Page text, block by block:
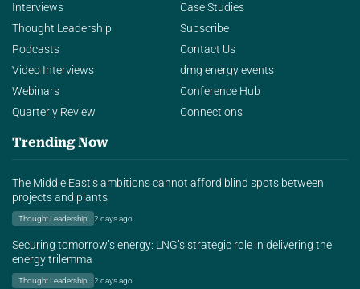
Interviews
Thought Leadership
Podcasts
Video Interviews
Webinars
Quarterly Review
Case Studies
Subscribe
Contact Us
dmg energy events
Conference Hub
Connections
Trending Now
The Middle East’s ambitions cannot afford blind spots between
projects and plants
Thought Leadership 2 days ago
Securing tomorrow’s energy: LNG’s strategic role in delivering the
energy trilemma
Thought Leadership 2 days ago